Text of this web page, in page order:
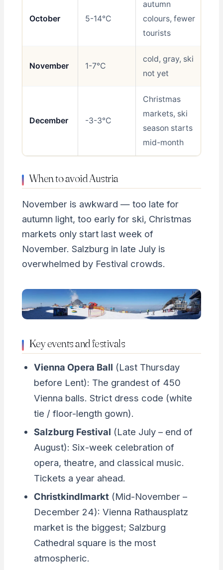
October 5-14°C
autumn
colours, fewer
tourists
November 1-7°C
cold, gray, ski
not yet
December -3-3°C
Christmas
markets, ski
season starts
mid-month
When to avoid Austria
November is awkward — too late for
autumn light, too early for ski, Christmas
markets only start last week of
November. Salzburg in late July is
overwhelmed by Festival crowds.
Key events and festivals
Vienna Opera Ball (Last Thursday
before Lent): The grandest of 450
Vienna balls. Strict dress code (white
tie / floor-length gown).
Salzburg Festival (Late July – end of
August): Six-week celebration of
opera, theatre, and classical music.
Tickets a year ahead.
Christkindlmarkt(Mid-November –
December 24): Vienna Rathausplatz
market is the biggest; Salzburg
Cathedral square is the most
atmospheric.